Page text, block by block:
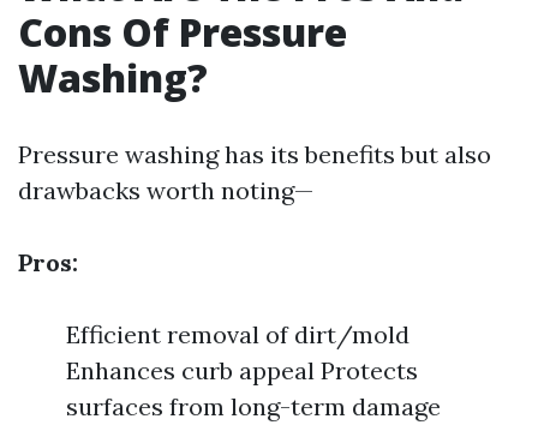
Cons Of Pressure
Washing?
Pressure washing has its benefits but also
drawbacks worth noting—
Pros:
Efficient removal of dirt/mold
Enhances curb appeal Protects
surfaces from long-term damage